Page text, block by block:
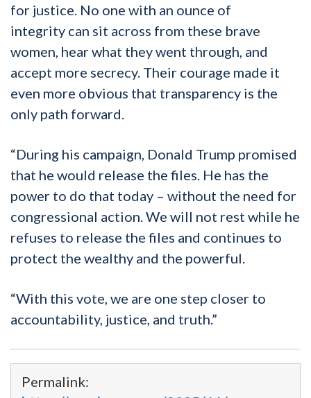
for justice. No one with an ounce of
integrity can sit across from these brave
women, hear what they went through, and
accept more secrecy. Their courage made it
even more obvious that transparency is the
only path forward.
“During his campaign, Donald Trump promised
that he would release the files. He has the
power to do that today – without the need for
congressional action. We will not rest while he
refuses to release the files and continues to
protect the wealthy and the powerful.
“With this vote, we are one step closer to
accountability, justice, and truth.”
Permalink: